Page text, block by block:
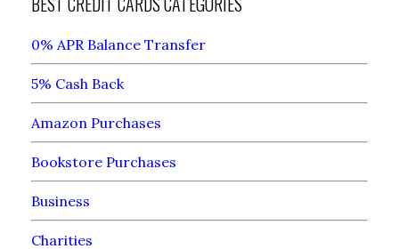
0% APR Balance Transfer
5% Cash Back
Amazon Purchases
Bookstore Purchases
Business
Charities